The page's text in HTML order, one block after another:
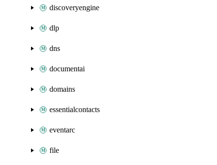
discoveryengine
dlp
dns
documentai
domains
essentialcontacts
eventarc
file